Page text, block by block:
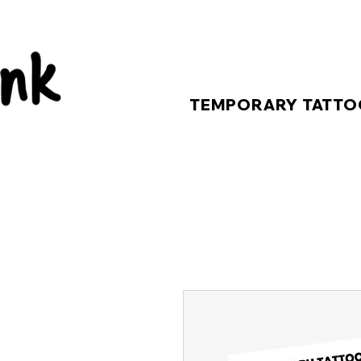
TEMPORARY